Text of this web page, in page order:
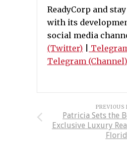
ReadyCorp and
with its
social media
(Twitter)
Telegram (Channel)
PREVIOUS
Patricia Sets the
Exclusive Luxury